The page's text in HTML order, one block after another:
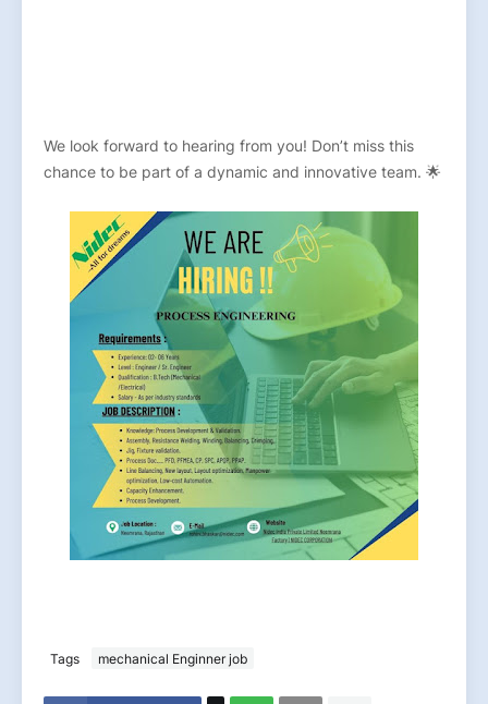
We look forward to hearing from you! Don’t miss this
chance to be part of a dynamic and innovative team. 🌟
Tags mechanical Enginner job